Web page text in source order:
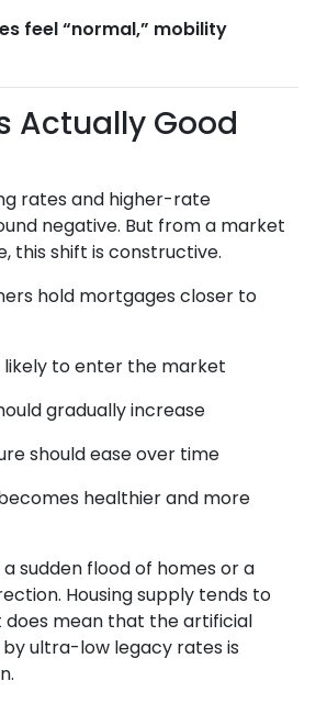
feel “normal,” mobility
Actually Good
rates and higher-rate
negative. But from a market
this shift is constructive.
hold mortgages closer to
likely to enter the market
gradually increase
should ease over time
healthier and more
a sudden flood of homes or a
Housing supply tends to
does mean that the artificial
ultra-low legacy rates is